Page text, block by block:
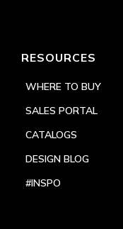
RESOURCES
WHERE TO BUY
SALES PORTAL
CATALOGS
DESIGN BLOG
#INSPO